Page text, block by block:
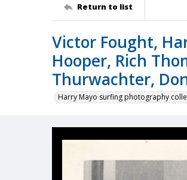
Return to list
Victor Fought,
Hooper, Rich
Thurwachter,
Harry Mayo surfing photography